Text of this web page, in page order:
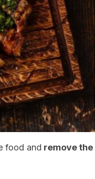
food and remove the